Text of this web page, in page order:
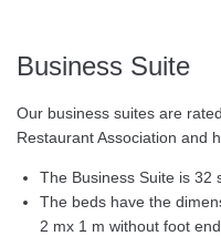
Business Suite
Our business suites are
Restaurant Association and
The Business Suite is 32
The beds have the
2 mx 1 m without foot end